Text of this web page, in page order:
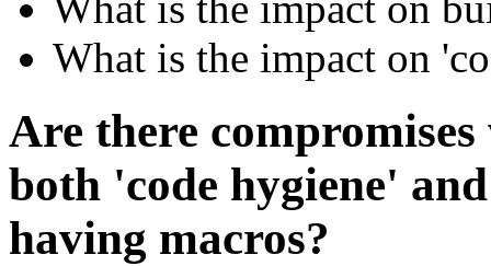
What is the impact on
Are there
both 'code hygiene'
having macros?